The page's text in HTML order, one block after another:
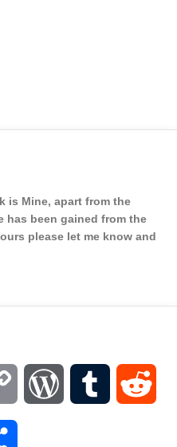
is Mine, apart from the
has been gained from the
please let me know and
Copy WordPressTumblr